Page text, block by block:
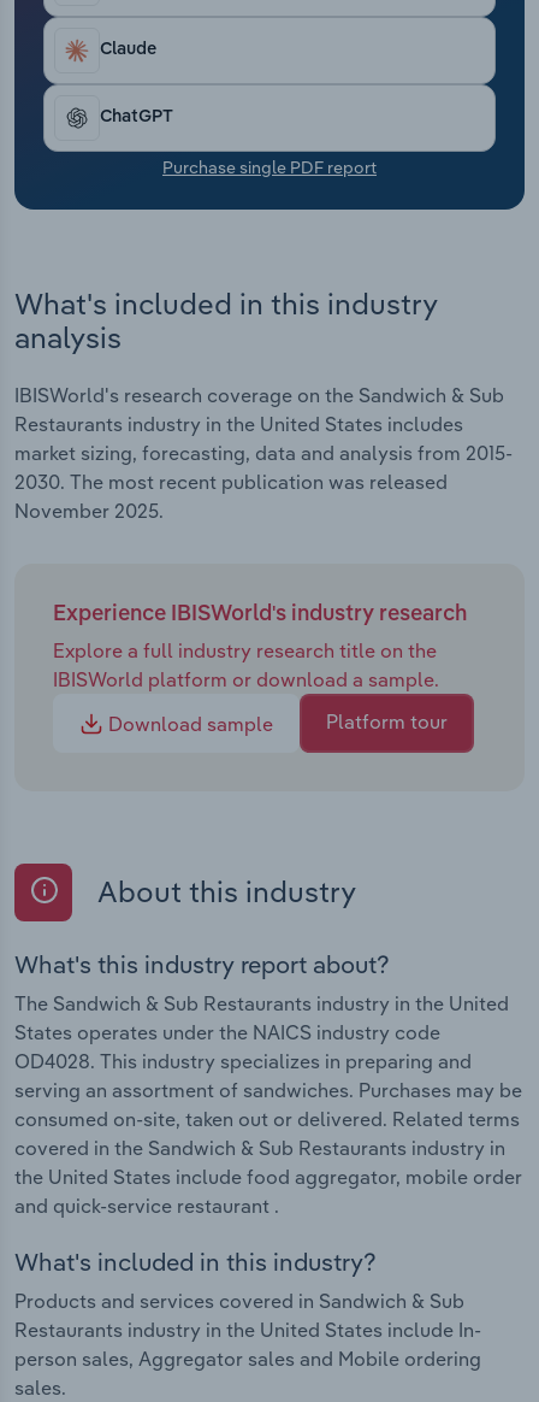
Claude
ChatGPT
Purchase single PDF report
What's included in this industry
analysis
IBISWorld's research coverage on the Sandwich & Sub
Restaurants industry in the United States includes
market sizing, forecasting, data and analysis from 2015-
2030. The most recent publication was released
November 2025.
Experience IBISWorld's industry research
Explore a full industry research title on the
IBISWorld platform or download a sample.
Download sample
Platform tour
About this industry
What's this industry report about?
The Sandwich & Sub Restaurants industry in the United
States operates under the NAICS industry code
OD4028. This industry specializes in preparing and
serving an assortment of sandwiches. Purchases may be
consumed on-site, taken out or delivered. Related terms
covered in the Sandwich & Sub Restaurants industry in
the United States include food aggregator, mobile order
and quick-service restaurant .
What's included in this industry?
Products and services covered in Sandwich & Sub
Restaurants industry in the United States include In-
person sales, Aggregator sales and Mobile ordering
sales.
Transportation and Warehousing
Utilities
Wholesale Trade